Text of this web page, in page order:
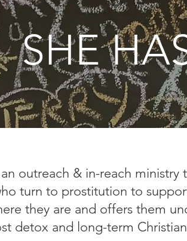
SHE
outreach & in-reach
turn to prostitution to
they are and offers them
detox and long-term